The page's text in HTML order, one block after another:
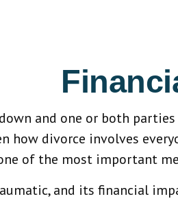
and one or both
how divorce involves
of the most important
and its financial